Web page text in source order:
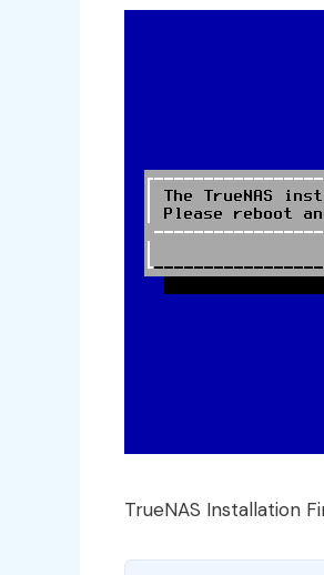
TrueNAS Installation